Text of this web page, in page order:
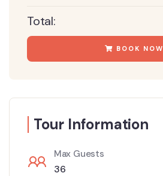
Total:
BOOK NOW
Tour Information
Max Guests
36